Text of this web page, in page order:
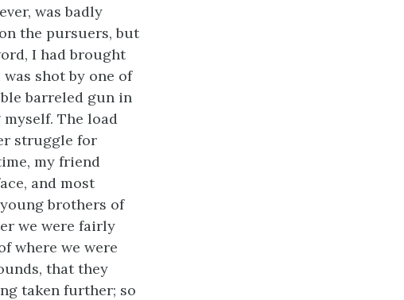
was badly
the pursuers, but
I had brought
shot by one of
barreled gun in
The load
struggle for
my friend
and most
brothers of
we were fairly
where we were
that they
taken further; so